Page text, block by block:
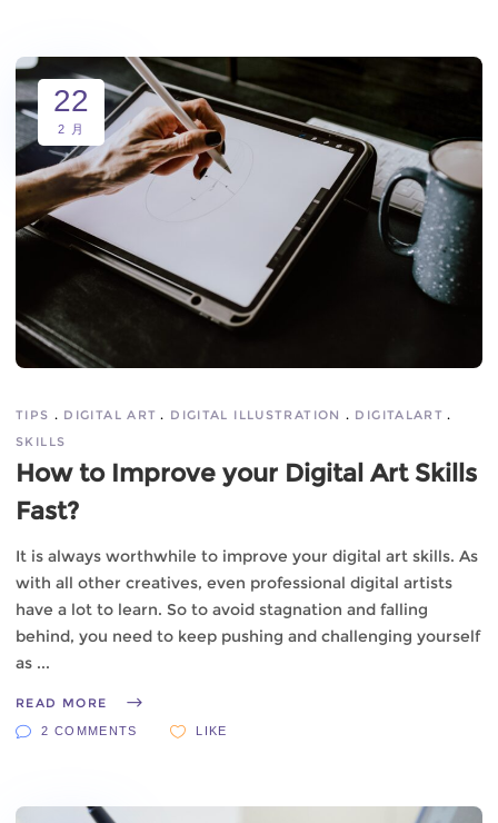
22
2 月
TIPS DIGITAL ART DIGITAL ILLUSTRATION
DIGITALART
SKILLS
How to Improve your Digital Art Skills
Fast?
It is always worthwhile to improve your digital art skills. As
with all other creatives, even professional digital artists
have a lot to learn. So to avoid stagnation and falling
behind, you need to keep pushing and challenging yourself
as
READ MORE
2 COMMENTS LIKE